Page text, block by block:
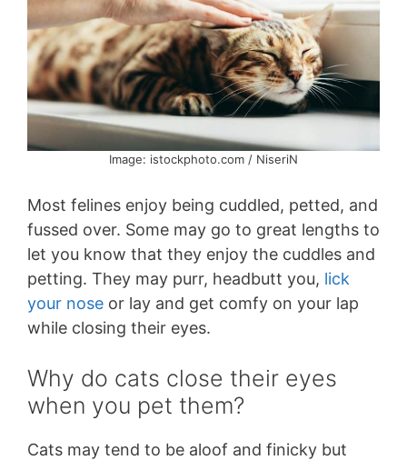
Image: istockphoto.com / NiseriN
Most felines enjoy being cuddled, petted, and
fussed over. Some may go to great lengths to
let you know that they enjoy the cuddles and
petting. They may purr, headbutt you, lick
your nose or lay and get comfy on your lap
while closing their eyes.
Why do cats close their eyes
when you pet them?
Cats may tend to be aloof and finicky but